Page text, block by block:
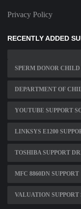
Privacy Policy
RECENTLY ADDED
SPERM DONOR CHILD
DEPARTMENT OF
YOUTUBE SUPPORT
LINKSYS E1200
TOSHIBA SUPPORT
MFC 8860DN SUPPORT
VALUATION